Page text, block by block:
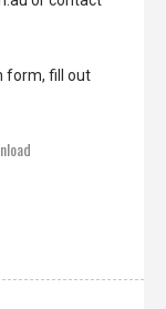
form, fill out